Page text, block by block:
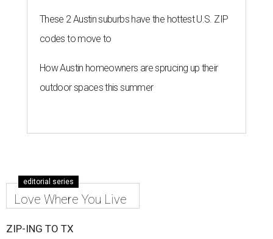
These 2 Austin suburbs have the hottest U.S. ZIP
codes to move to
How Austin homeowners are sprucing up their
outdoor spaces this summer
editorial series
Love Where You Live
ZIP-ING TO TX